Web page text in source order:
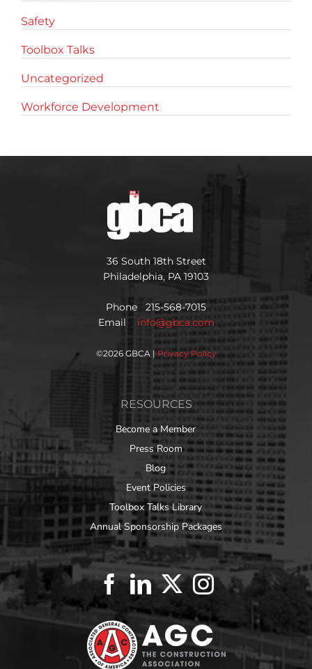
Safety
Toolbox Talks
Uncategorized
Workforce Development
36 South 18th Street
Philadelphia, PA 19103
Phone 215-568-7015
Email info@gbca.com
©2026 GBCA | Privacy Policy
RESOURCES
Become a Member
Press Room
Blog
Event Policies
Toolbox Talks Library
Annual Sponsorship Packages